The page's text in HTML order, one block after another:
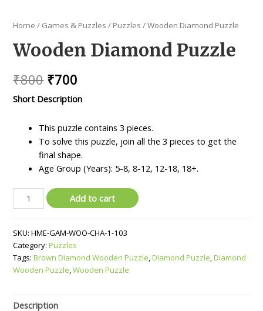
Home / Games & Puzzles / Puzzles / Wooden Diamond Puzzle
Wooden Diamond Puzzle
₹800 Original
price
₹800.
₹700
price
₹700.
Short Description
This puzzle contains 3 pieces.
To solve this puzzle, join all the 3 pieces to get the
final shape.
Age Group (Years): 5-8, 8-12, 12-18, 18+.
Wooden
Diamond
quantity
Add to cart
SKU:HME-GAM-WOO-CHA-1-103
Category:Puzzles
Tags:Brown Diamond Wooden Puzzle,Diamond Puzzle,Diamond
Wooden Puzzle,Wooden Puzzle
Description